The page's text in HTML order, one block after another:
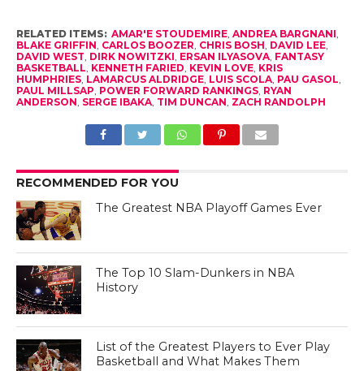
RELATED ITEMS: AMAR'E STOUDEMIRE, ANDREA BARGNANI,
BLAKE GRIFFIN, CARLOS BOOZER, CHRIS BOSH, DAVID LEE,
DAVID WEST, DIRK NOWITZKI, ERSAN ILYASOVA, FANTASY
BASKETBALL, KENNETH FARIED, KEVIN LOVE, KRIS
HUMPHRIES, LAMARCUS ALDRIDGE, LUIS SCOLA, PAU GASOL,
PAUL MILLSAP, POWER FORWARD RANKINGS, RYAN
ANDERSON, SERGE IBAKA, TIM DUNCAN, ZACH RANDOLPH
RECOMMENDED FOR YOU
The Greatest NBA Playoff Games Ever
The Top 10 Slam-Dunkers in NBA
History
List of the Greatest Players to Ever Play
Basketball and What Makes Them